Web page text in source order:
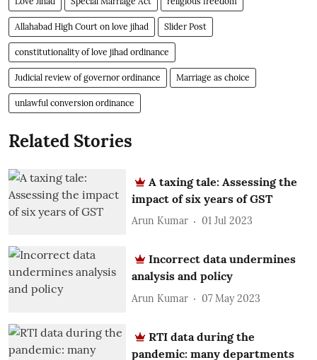
Allahabad High Court on love jihad Slider Post
constitutionality of love jihad ordinance
Judicial review of governor ordinance Marriage as choice
unlawful conversion ordinance
Related Stories
A taxing tale: Assessing the
impact of six years of GST
Arun Kumar 01 Jul 2023
Incorrect data undermines
analysis and policy
Arun Kumar 07 May 2023
RTI data during the
pandemic: many departments